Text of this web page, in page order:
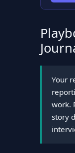
Your
work.
story